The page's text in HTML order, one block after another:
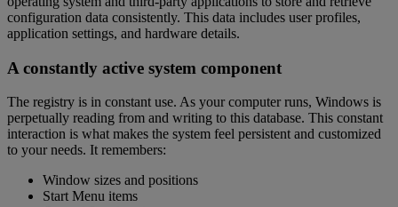
configuration data consistently. This data includes user profiles,
application settings, and hardware details.
A constantly active system component
The registry is in constant use. As your computer runs, Windows is
perpetually reading from and writing to this database. This constant
interaction is what makes the system feel persistent and customized
to your needs. It remembers:
Window sizes and positions
Start Menu items